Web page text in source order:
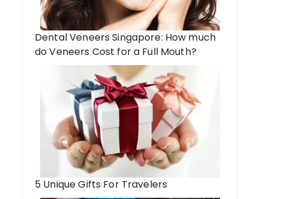
Dental Veneers Singapore: How much
do Veneers Cost for a Full Mouth?
5 Unique Gifts For Travelers